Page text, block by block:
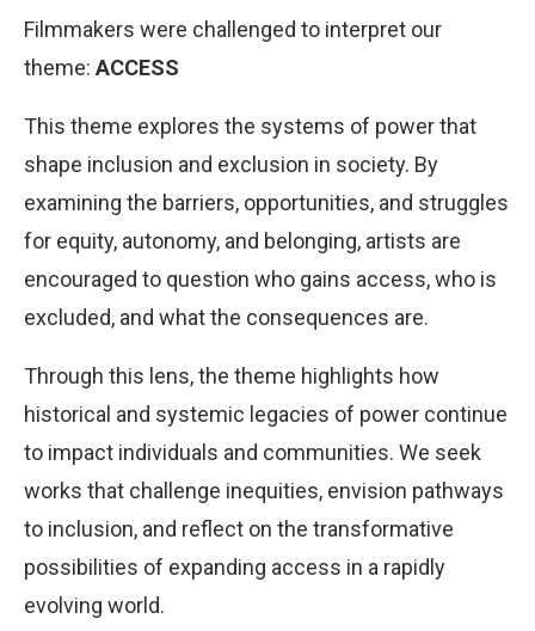
Filmmakers were challenged to interpret our
theme: ACCESS
This theme explores the systems of power that
shape inclusion and exclusion in society. By
examining the barriers, opportunities, and struggles
for equity, autonomy, and belonging, artists are
encouraged to question who gains access, who is
excluded, and what the consequences are.
Through this lens, the theme highlights how
historical and systemic legacies of power continue
to impact individuals and communities. We seek
works that challenge inequities, envision pathways
to inclusion, and reflect on the transformative
possibilities of expanding access in a rapidly
evolving world.